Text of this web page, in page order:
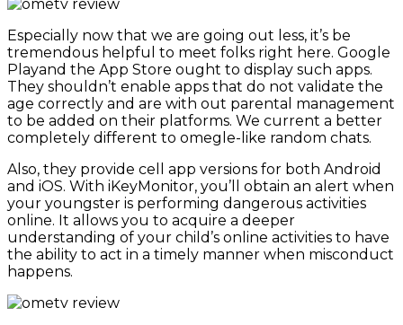
Especially now that we are going out less, it’s be
tremendous helpful to meet folks right here. Google
Playand the App Store ought to display such apps.
They shouldn’t enable apps that do not validate the
age correctly and are with out parental management
to be added on their platforms. We current a better
completely different to omegle-like random chats.
Also, they provide cell app versions for both Android
and iOS. With iKeyMonitor, you’ll obtain an alert when
your youngster is performing dangerous activities
online. It allows you to acquire a deeper
understanding of your child’s online activities to have
the ability to act in a timely manner when misconduct
happens.